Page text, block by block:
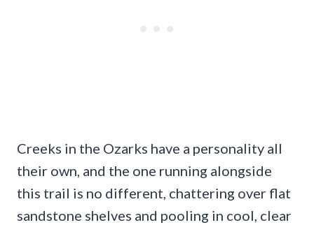
Creeks in the Ozarks have a personality all
their own, and the one running alongside
this trail is no different, chattering over flat
sandstone shelves and pooling in cool, clear